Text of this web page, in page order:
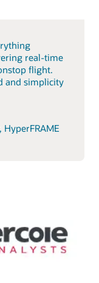
real-time
flight.
and simplicity